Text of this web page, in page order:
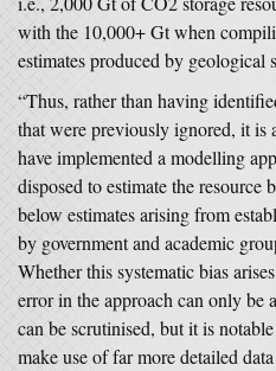
with the 10,000+ Gt when
estimates produced by geological
“Thus, rather than having
that were previously ignored, it is
have implemented a modelling
disposed to estimate the resource
below estimates arising from
by government and academic
Whether this systematic bias
error in the approach can only be
can be scrutinised, but it is
make use of far more detailed